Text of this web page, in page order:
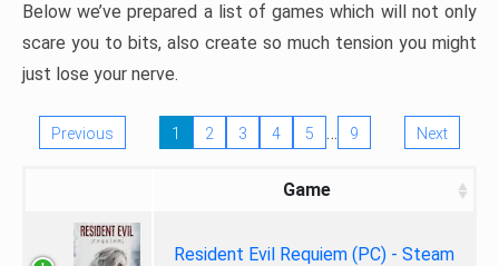
Below we’ve prepared a list of games which will not only
scare you to bits, also create so much tension you might
just lose your nerve.
Previous 1 2 3 4 5 … 9 Next
Game
Resident Evil Requiem (PC) - Steam